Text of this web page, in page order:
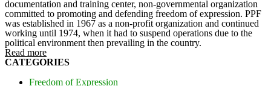
documentation and training center, non-governmental organization
committed to promoting and defending freedom of expression. PPF
was established in 1967 as a non-profit organization and continued
working until 1974, when it had to suspend operations due to the
political environment then prevailing in the country.
Read more
CATEGORIES
Freedom of Expression